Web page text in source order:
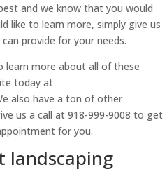
and we know that you would
like to learn more, simply give us
provide for your needs.
learn more about all of these
today at
also have a ton of other
us a call at 918-999-9008 to get
for you.
landscaping